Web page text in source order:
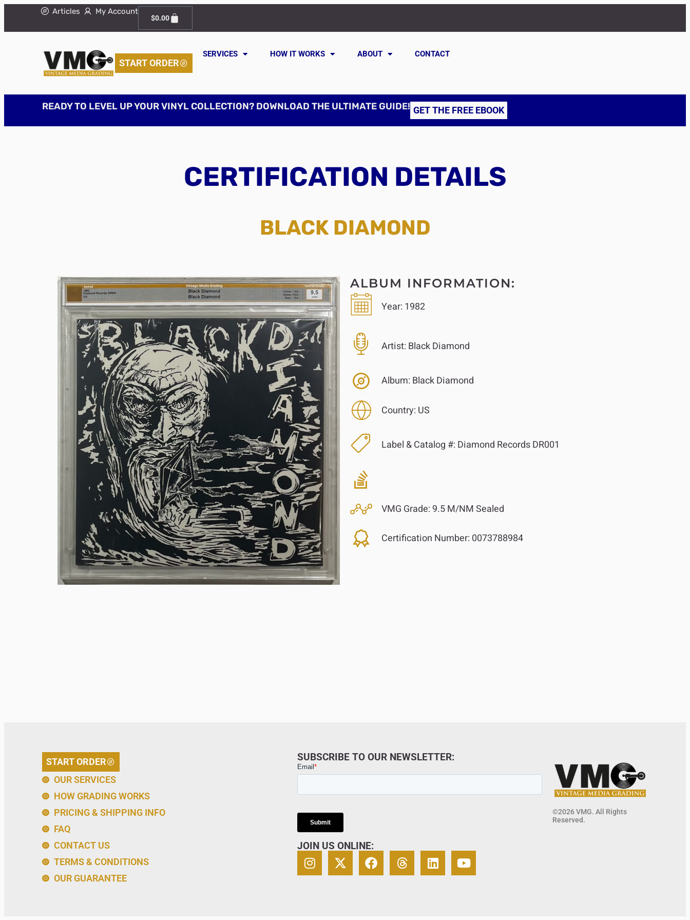
Articles My Account
$0.00
START ORDER
SERVICES HOW IT WORKS ABOUT CONTACT
READY TO LEVEL UP YOUR VINYL COLLECTION? DOWNLOAD THE ULTIMATE GUIDE! GET THE FREE EBOOK
CERTIFICATION DETAILS
BLACK DIAMOND
ALBUM INFORMATION:
Year: 1982
Artist: Black Diamond
Album: Black Diamond
Country: US
Label & Catalog #: Diamond Records DR001
VMG Grade: 9.5 M/NM Sealed
Certification Number: 0073788984
START ORDER
OUR SERVICES
HOW GRADING WORKS
PRICING & SHIPPING INFO
FAQ
CONTACT US
TERMS & CONDITIONS
OUR GUARANTEE
SUBSCRIBE TO OUR NEWSLETTER:
JOIN US ONLINE:
©2026 VMG. All Rights
Reserved.